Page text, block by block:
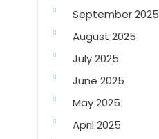
September 2025
August 2025
July 2025
June 2025
May 2025
April 2025